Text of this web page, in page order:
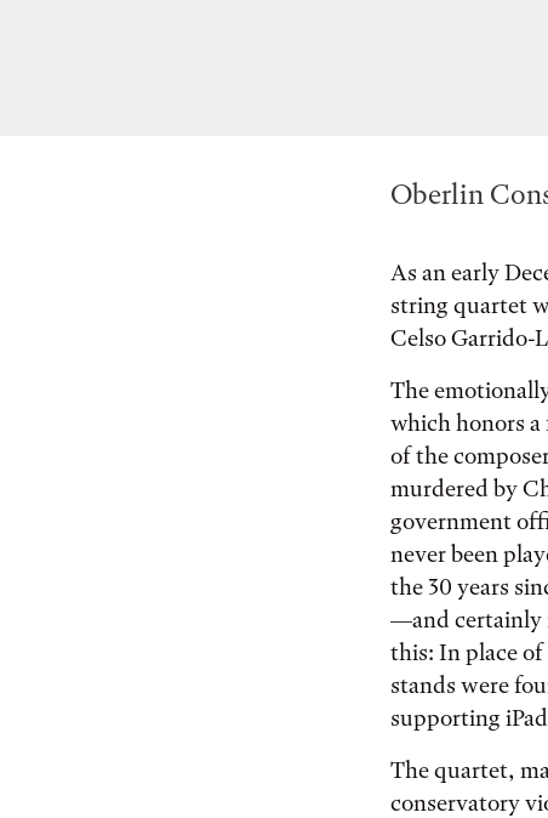
Oberlin
As an early
string quartet
Celso Garrido-
The
which honors a
of the
murdered by
government
never been
the 30 years
—and certainly
this: In place
stands were
supporting
The quartet,
conservatory